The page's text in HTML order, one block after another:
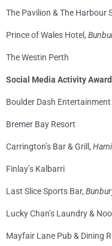
The Pavilion & The Harbour
Prince of Wales Hotel,
The Westin Perth
Social Media Activity Award
Boulder Dash
Bremer Bay Resort
Carrington’s Bar & Grill,
Finlay’s Kalbarri
Last Slice Sports Bar,
Lucky Chan’s Laundry &
Mayfair Lane Pub & Dining